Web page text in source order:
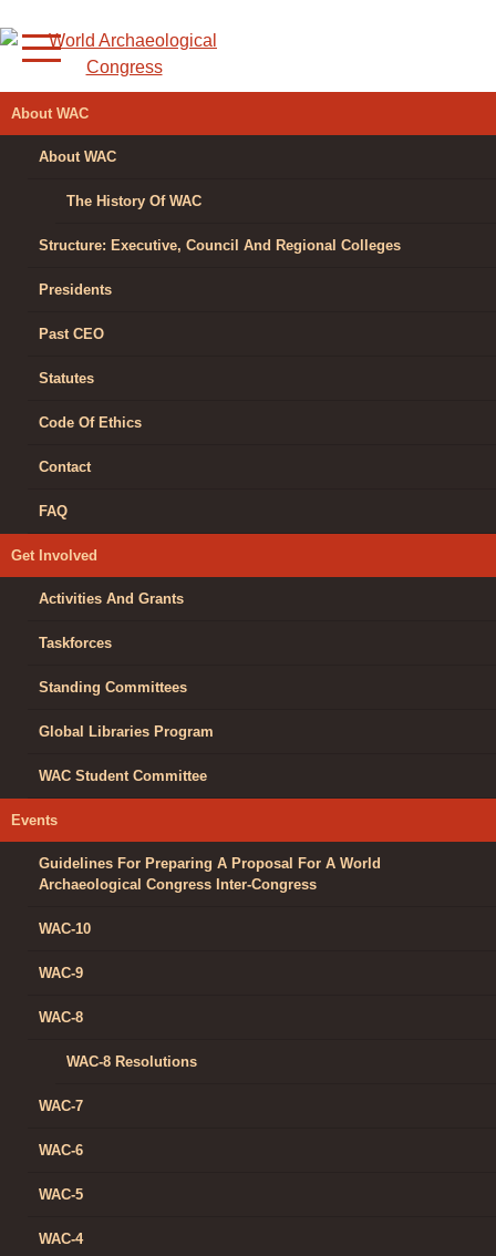
to
content
WORLD
ARCHAEOLOGICAL
CONGRESS
About WAC
About WAC
The History Of WAC
Structure: Executive, Council And Regional Colleges
Presidents
Past CEO
Statutes
Code Of Ethics
Contact
FAQ
Get Involved
Activities And Grants
Taskforces
Standing Committees
Global Libraries Program
WAC Student Committee
Events
Guidelines For Preparing A Proposal For A World
Archaeological Congress Inter-Congress
WAC-10
WAC-9
WAC-8
WAC-8 Resolutions
WAC-7
WAC-6
WAC-5
WAC-4